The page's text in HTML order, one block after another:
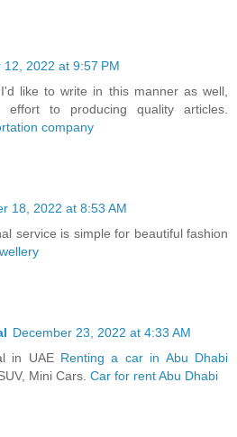
12, 2022 at 9:57 PM
like to write in this manner as well,
effort to producing quality articles.
company
18, 2022 at 8:53 AM
service is simple for beautiful fashion
December 23, 2022 at 4:33 AM
in UAE Renting a car in Abu Dhabi
Mini Cars. Car for rent Abu Dhabi